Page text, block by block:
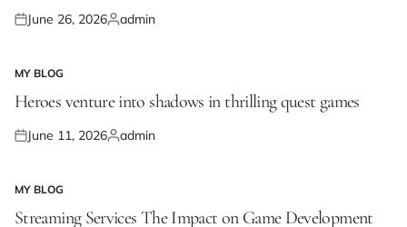
Posted
June 26, 2026Posted
admin
POSTED
IN
MY BLOG
Heroes venture into shadows in thrilling quest games
Posted
June 11, 2026Posted
admin
POSTED
IN
MY BLOG
Streaming Services The Impact on Game Development